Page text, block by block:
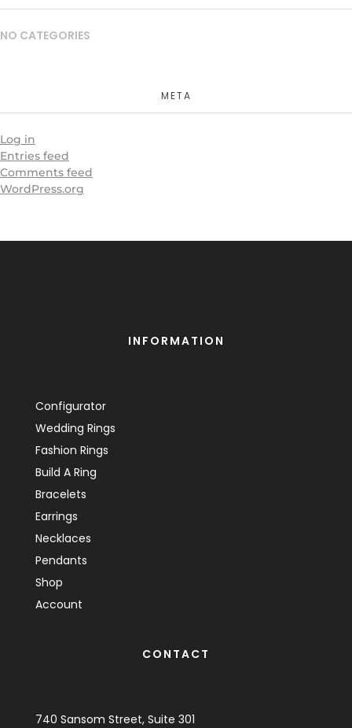
NO CATEGORIES
META
Log in
Entries feed
Comments feed
WordPress.org
INFORMATION
Configurator
Wedding Rings
Fashion Rings
Build A Ring
Bracelets
Earrings
Necklaces
Pendants
Shop
Account
CONTACT
740 Sansom Street, Suite 301